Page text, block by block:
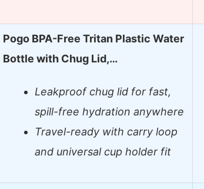
Pogo BPA-Free Tritan Plastic Water
Bottle with Chug Lid,…
Leakproof chug lid for fast,
spill-free hydration anywhere
Travel-ready with carry loop
and universal cup holder fit